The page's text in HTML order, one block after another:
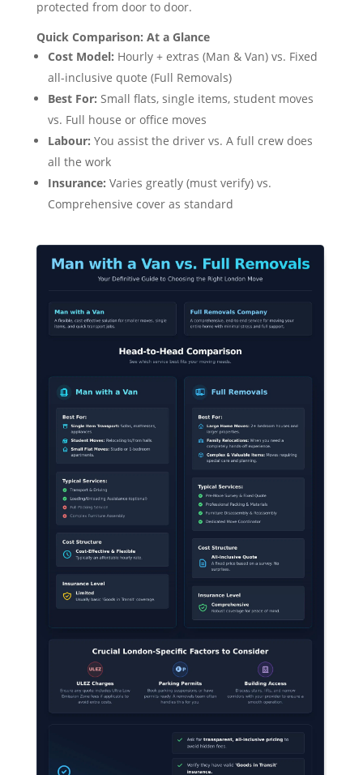
protected from door to door.
Quick Comparison: At a Glance
Cost Model: Hourly + extras (Man & Van) vs. Fixed
all-inclusive quote (Full Removals)
Best For: Small flats, single items, student moves
vs. Full house or office moves
Labour: You assist the driver vs. A full crew does
all the work
Insurance: Varies greatly (must verify) vs.
Comprehensive cover as standard